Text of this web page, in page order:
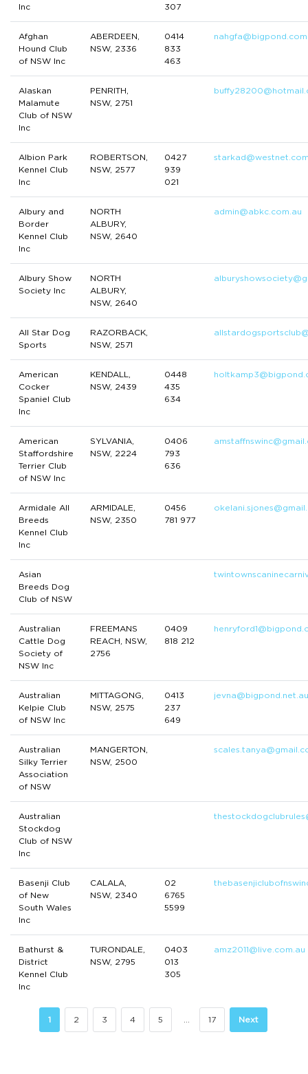
Inc
307
Afghan
Hound Club
of NSW Inc
ABERDEEN,
NSW, 2336
0414
833
463
nahgfa@bigpond.com
Alaskan
Malamute
Club of NSW
Inc
PENRITH,
NSW, 2751
Albion Park
Kennel Club
Inc
ROBERTSON,
NSW, 2577
0427
939
021
Albury and
Border
Kennel Club
Inc
NORTH
ALBURY,
NSW, 2640
admin@abkc.com.au
Albury Show
Society Inc
NORTH
ALBURY,
NSW, 2640
All Star Dog
Sports
RAZORBACK,
NSW, 2571
American
Cocker
Spaniel Club
Inc
KENDALL,
NSW, 2439
0448
435
634
American
Staffordshire
Terrier Club
of NSW Inc
SYLVANIA,
NSW, 2224
0406
793
636
Armidale All
Breeds
Kennel Club
Inc
ARMIDALE,
NSW, 2350
0456
781 977
Asian
Breeds Dog
Club of NSW
Australian
Cattle Dog
Society of
NSW Inc
FREEMANS
REACH, NSW,
2756
0409
818 212
Australian
Kelpie Club
of NSW Inc
MITTAGONG,
NSW, 2575
0413
237
649
jevna@bigpond.net.au
Australian
Silky Terrier
Association
of NSW
MANGERTON,
NSW, 2500
Australian
Stockdog
Club of NSW
Inc
Basenji Club
of New
South Wales
Inc
CALALA,
NSW, 2340
02
6765
5599
Bathurst &
District
Kennel Club
Inc
TURONDALE,
NSW, 2795
0403
013
305
amz2011@live.com.au
1 2 3 4 5 17 Next